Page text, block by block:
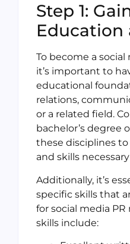
Step 1:
Education
To become a
it’s important to
educational
relations,
or a related field.
bachelor’s degree
these disciplines
and skills
Additionally, it’s
specific skills that
for social media PR
skills include: